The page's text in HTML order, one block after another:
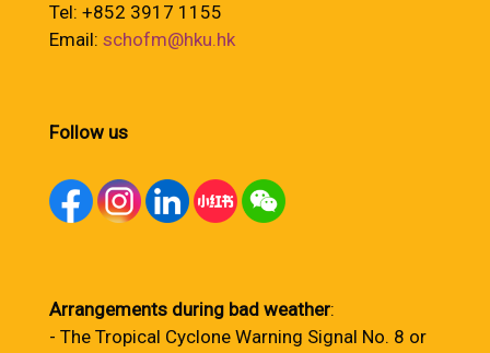
Tel: +852 3917 1155
Email: schofm@hku.hk
Follow us
Arrangements during bad weather:
- The Tropical Cyclone Warning Signal No. 8 or